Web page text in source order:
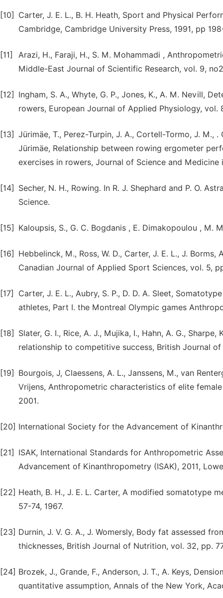
[10]
Carter, J. E. L., B. H. Heath, Sport and Physical
Cambridge, Cambridge University Press, 1991, pp
[11]
Arazi, H., Faraji, H., S. M. Mohammadi ,
Middle-East Journal of Scientific Research, vol. 9,
[12]
Ingham, S. A., Whyte, G. P., Jones, K., A. M. Nevill,
rowers, European Journal of Applied Physiology, vol.
[13] Jürimäe, T., Perez-Turpin, J. A., Cortell-Tormo, J. M.,
Jürimäe, Relationship between rowing ergometer
exercises in rowers, Journal of Science and Medicine
[14]
Secher, N. H., Rowing. In R. J. Shephard and P. O.
Science.
[15] Kaloupsis, S., G. C. Bogdanis , E. Dimakopoulou ,
[16]
Hebbelinck, M., Ross, W. D., Carter, J. E. L., J.
Canadian Journal of Applied Sport Sciences, vol. 5,
[17]
Carter, J. E. L., Aubry, S. P., D. D. A. Sleet,
athletes, Part I. the Montreal Olympic games
[18]
Slater, G. I., Rice, A. J., Mujika, I., Hahn, A. G.,
relationship to competitive success, British Journal
[19]
Bourgois, J, Claessens, A. L., Janssens, M., van
Vrijens, Anthropometric characteristics of elite
2001.
[20] International Society for the Advancement of
[21]
ISAK, International Standards for Anthropometric
Advancement of Kinanthropometry (ISAK), 2011,
[22] Heath, B. H., J. E. L. Carter, A modified somatotype
57-74, 1967.
[23] Durnin, J. V. G. A., J. Womersly, Body fat assessed
thicknesses, British Journal of Nutrition, vol. 32, pp.
[24] Brozek, J., Grande, F., Anderson, J. T., A. Keys,
quantitative assumption, Annals of the New York,